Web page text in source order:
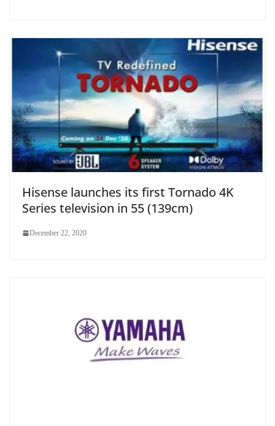
Hisense launches its first Tornado 4K
Series television in 55 (139cm)
December 22, 2020